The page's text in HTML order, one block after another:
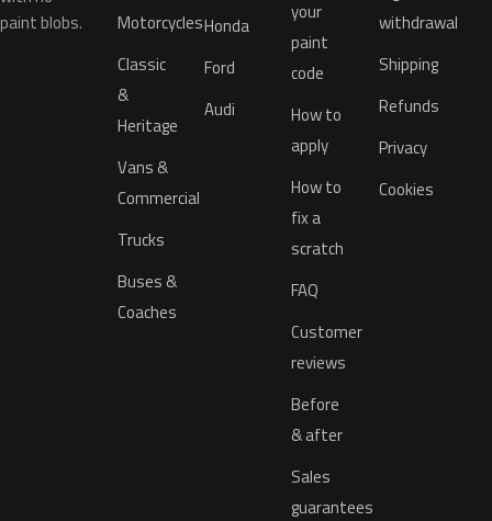
paint blobs.
Motorcycles
Classic
&
Heritage
Vans &
Commercial
Trucks
Buses &
Coaches
Honda
Ford
Audi
your
paint
code
How to
apply
How to
fix a
scratch
FAQ
Customer
reviews
Before
& after
Sales
guarantees
withdrawal
Shipping
Refunds
Privacy
Cookies